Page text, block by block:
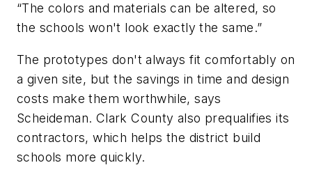
“The colors and materials can be altered, so
the schools won't look exactly the same.”
The prototypes don't always fit comfortably on
a given site, but the savings in time and design
costs make them worthwhile, says
Scheideman. Clark County also prequalifies its
contractors, which helps the district build
schools more quickly.